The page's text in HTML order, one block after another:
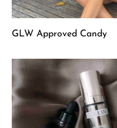
GLW Approved Candy